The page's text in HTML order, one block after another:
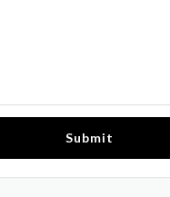
Submit